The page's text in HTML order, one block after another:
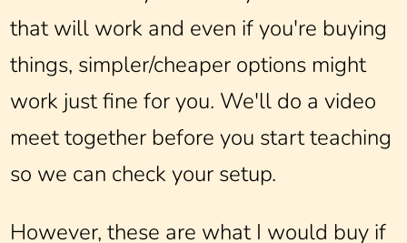
that will work and even if you're buying
things, simpler/cheaper options might
work just fine for you. We'll do a video
meet together before you start teaching
so we can check your setup.
However, these are what I would buy if